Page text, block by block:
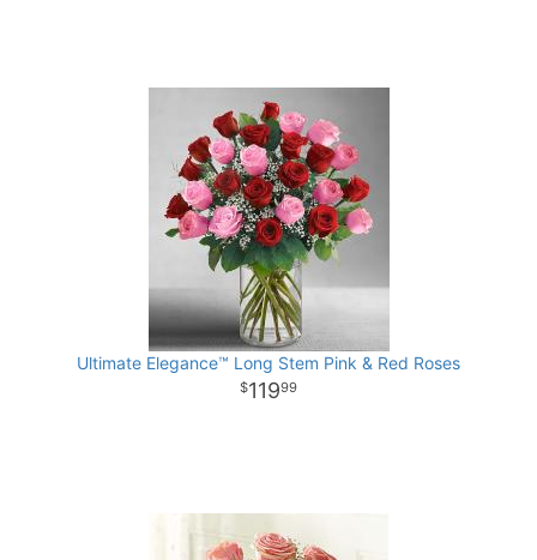
Ultimate Elegance™ Long Stem Pink & Red Roses
11999